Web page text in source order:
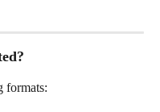
formats: